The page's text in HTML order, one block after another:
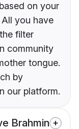
on your
you have
filter
community
tongue.
by
our platform.
Brahmin